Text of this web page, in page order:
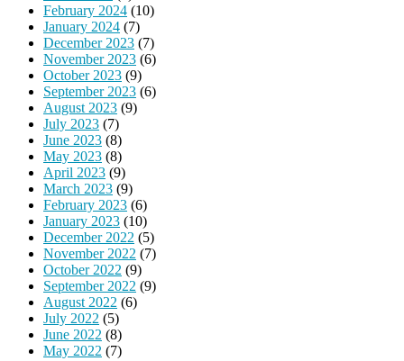
February 2024 (10)
January 2024 (7)
December 2023 (7)
November 2023 (6)
October 2023 (9)
September 2023 (6)
August 2023 (9)
July 2023 (7)
June 2023 (8)
May 2023 (8)
April 2023 (9)
March 2023 (9)
February 2023 (6)
January 2023 (10)
December 2022 (5)
November 2022 (7)
October 2022 (9)
September 2022 (9)
August 2022 (6)
July 2022 (5)
June 2022 (8)
May 2022 (7)